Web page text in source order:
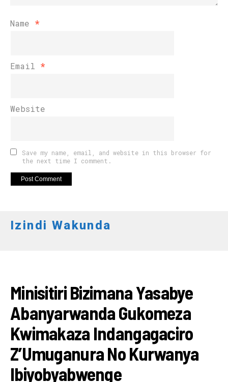
Name *
Email *
Website
Save my name, email, and website in this browser for
the next time I comment.
Izindi Wakunda
Minisitiri Bizimana Yasabye
Abanyarwanda Gukomeza
Kwimakaza Indangagaciro
Z’Umuganura No Kurwanya
Ibiyobyabwenge